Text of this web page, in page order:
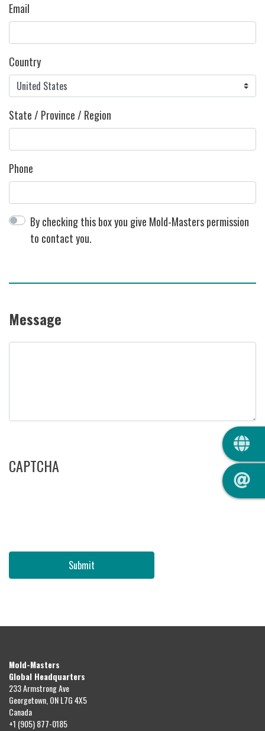
Email
Country
State / Province / Region
Phone
By checking this box you give Mold-Masters permission
to contact you.
Message
CAPTCHA
Submit
Mold-Masters
Global Headquarters
233 Armstrong Ave
Georgetown, ON L7G 4X5
Canada
+1 (905) 877-0185